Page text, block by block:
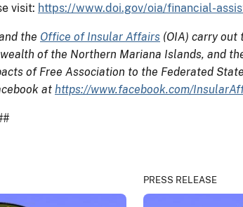
visit: https://www.doi.gov/oia/financial-
the Office of Insular Affairs (OIA) carry out
of the Northern Mariana Islands, and
of Free Association to the Federated
at https://www.facebook.com/
PRESS RELEASE